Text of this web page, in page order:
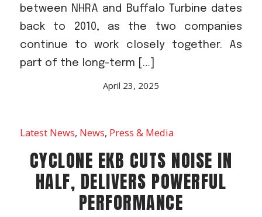
between NHRA and Buffalo Turbine dates
back to 2010, as the two companies
continue to work closely together. As
part of the long-term […]
April 23, 2025
Latest News, News, Press & Media
CYCLONE EKB CUTS NOISE IN
HALF, DELIVERS POWERFUL
PERFORMANCE